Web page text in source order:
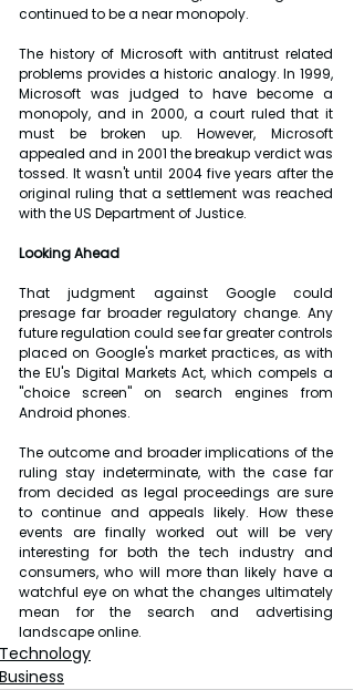
continued to be a near monopoly.
The history of Microsoft with antitrust related
problems provides a historic analogy. In 1999,
Microsoft was judged to have become a
monopoly, and in 2000, a court ruled that it
must be broken up. However, Microsoft
appealed and in 2001 the breakup verdict was
tossed. It wasn't until 2004 five years after the
original ruling that a settlement was reached
with the US Department of Justice.
Looking Ahead
That judgment against Google could
presage far broader regulatory change. Any
future regulation could see far greater controls
placed on Google's market practices, as with
the EU's Digital Markets Act, which compels a
"choice screen" on search engines from
Android phones.
The outcome and broader implications of the
ruling stay indeterminate, with the case far
from decided as legal proceedings are sure
to continue and appeals likely. How these
events are finally worked out will be very
interesting for both the tech industry and
consumers, who will more than likely have a
watchful eye on what the changes ultimately
mean for the search and advertising
landscape online.
Technology
Business